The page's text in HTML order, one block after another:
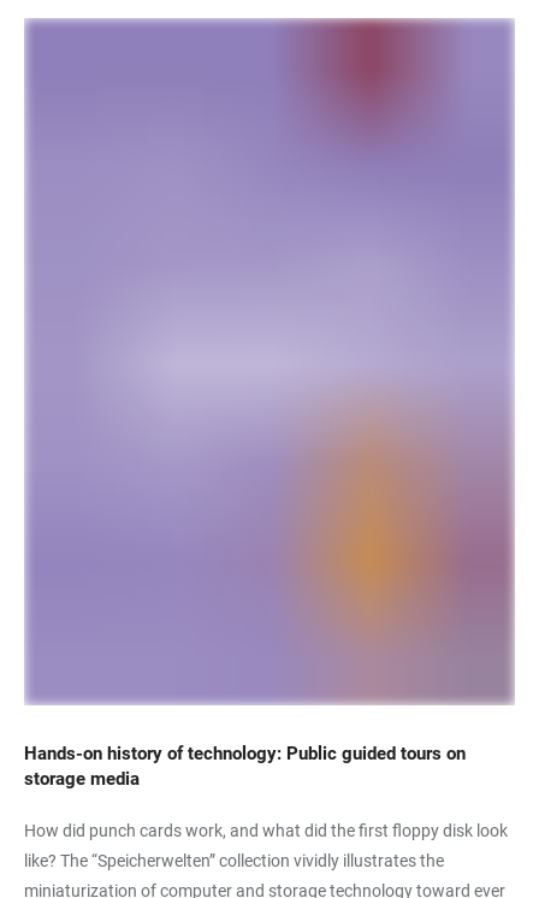
Hands-on history of technology: Public guided tours on
storage media
How did punch cards work, and what did the first floppy disk look
like? The “Speicherwelten” collection vividly illustrates the
miniaturization of computer and storage technology toward ever